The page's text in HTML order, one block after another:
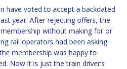
have voted to accept a backdated
year. After rejecting offers, the
without making for or
rail operators had been asking
membership was happy to
Now it is just the train driver’s